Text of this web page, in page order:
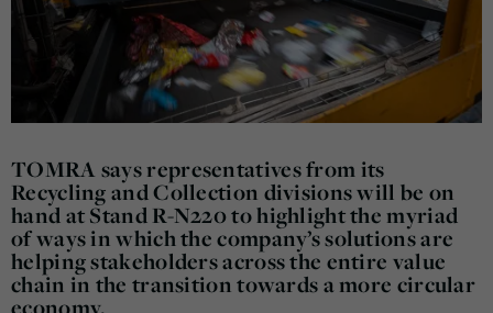
TOMRA says representatives from its
Recycling and Collection divisions will be on
hand at Stand R-N220 to highlight the myriad
of ways in which the company’s solutions are
helping stakeholders across the entire value
chain in the transition towards a more circular
economy.